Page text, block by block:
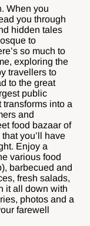
When you
you through
hidden tales
to
so much to
exploring the
travellers to
to the great
public
into a
and
food bazaar of
you’ll have
Enjoy a
various food
barbecued and
fresh salads,
it all down with
photos and a
farewell